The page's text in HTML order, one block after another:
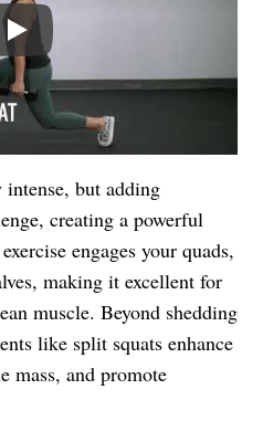
Play
but adding
creating a powerful
engages your quads,
making it excellent for
muscle. Beyond shedding
like split squats enhance
mass, and promote